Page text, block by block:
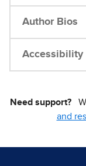
Author Bios
Accessibility
Need support?
and